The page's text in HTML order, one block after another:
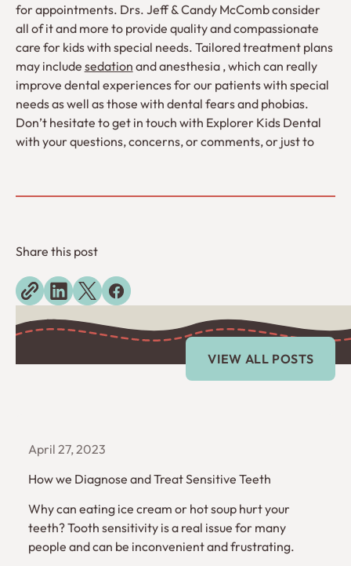
for appointments. Drs. Jeff & Candy McComb consider
all of it and more to provide quality and compassionate
care for kids with special needs. Tailored treatment plans
may include sedation and anesthesia , which can really
improve dental experiences for our patients with special
needs as well as those with dental fears and phobias.
Don’t hesitate to get in touch with Explorer Kids Dental
with your questions, concerns, or comments, or just to
Share this post
View All Posts
VIEW ALL POSTS
April 27, 2023
How we Diagnose and Treat Sensitive Teeth
Why can eating ice cream or hot soup hurt your
teeth? Tooth sensitivity is a real issue for many
people and can be inconvenient and frustrating.